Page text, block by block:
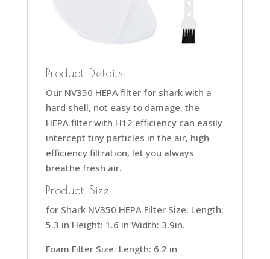
Product Details:
Our NV350 HEPA filter for shark with a
hard shell, not easy to damage, the
HEPA filter with H12 efficiency can easily
intercept tiny particles in the air, high
efficiency filtration, let you always
breathe fresh air.
Product Size:
for Shark NV350 HEPA Filter Size: Length:
5.3 in Height: 1.6 in Width: 3.9in.
Foam Filter Size: Length: 6.2 in